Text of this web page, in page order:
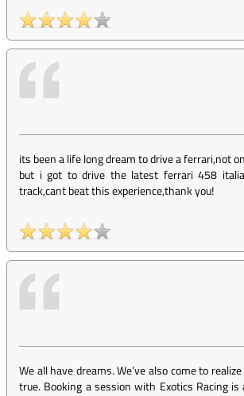
its been a life long dream to drive a ferrari,not
but i got to drive the latest ferrari 458
track,cant beat this experience,thank you!
We all have dreams. We’ve also come to
true. Booking a session with Exotics Racing is